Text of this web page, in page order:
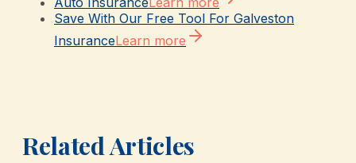
Save With Our Free Tool For Galveston
InsuranceLearn more
Related Articles